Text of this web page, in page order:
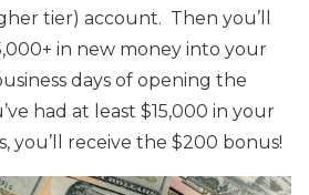
tier) account. Then you’ll
in new money into your
days of opening the
had at least $15,000 in your
you’ll receive the $200 bonus!